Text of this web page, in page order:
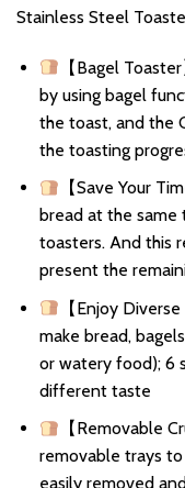
Stainless Steel
【Bagel
by using bagel
the toast, and the
the toasting
【Save Your
bread at the
toasters. And this
present the
【Enjoy
make bread,
or watery food); 6
different taste
【Removable
removable trays
easily removed